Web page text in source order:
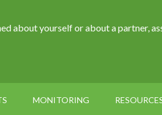
about yourself or about a partner,
MONITORING